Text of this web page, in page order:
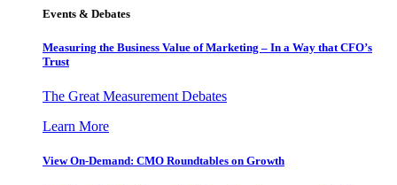
Events & Debates
Measuring the Business Value of Marketing – In a Way that CFO’s
Trust
The Great Measurement Debates
Learn More
View On-Demand: CMO Roundtables on Growth